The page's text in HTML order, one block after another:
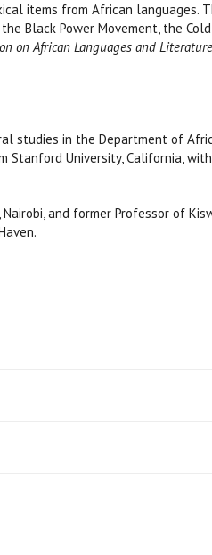
items from African languages.
Black Power Movement, the
on African Languages and
studies in the Department of
Stanford University, California,
and former Professor of